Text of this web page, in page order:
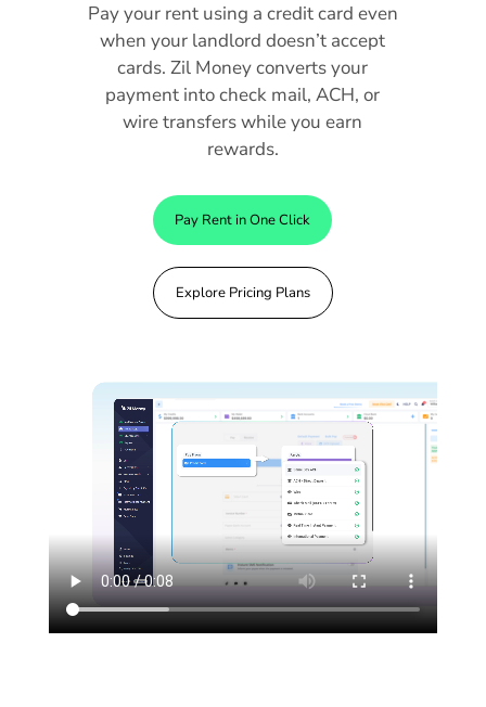
Pay your rent using a credit card even
when your landlord doesn’t accept
cards. Zil Money converts your
payment into check mail, ACH, or
wire transfers while you earn
rewards.
Pay Rent in One Click
Explore Pricing Plans